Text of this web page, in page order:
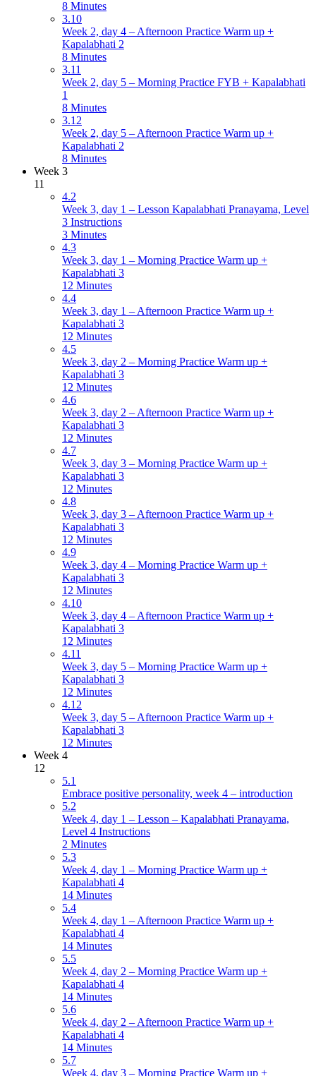
8 Minutes
3.10
Week 2, day 4 – Afternoon Practice Warm up +
Kapalabhati 2
8 Minutes
3.11
Week 2, day 5 – Morning Practice FYB + Kapalabhati
1
8 Minutes
3.12
Week 2, day 5 – Afternoon Practice Warm up +
Kapalabhati 2
8 Minutes
Week 3
11
4.2
Week 3, day 1 – Lesson Kapalabhati Pranayama, Level
3 Instructions
3 Minutes
4.3
Week 3, day 1 – Morning Practice Warm up +
Kapalabhati 3
12 Minutes
4.4
Week 3, day 1 – Afternoon Practice Warm up +
Kapalabhati 3
12 Minutes
4.5
Week 3, day 2 – Morning Practice Warm up +
Kapalabhati 3
12 Minutes
4.6
Week 3, day 2 – Afternoon Practice Warm up +
Kapalabhati 3
12 Minutes
4.7
Week 3, day 3 – Morning Practice Warm up +
Kapalabhati 3
12 Minutes
4.8
Week 3, day 3 – Afternoon Practice Warm up +
Kapalabhati 3
12 Minutes
4.9
Week 3, day 4 – Morning Practice Warm up +
Kapalabhati 3
12 Minutes
4.10
Week 3, day 4 – Afternoon Practice Warm up +
Kapalabhati 3
12 Minutes
4.11
Week 3, day 5 – Morning Practice Warm up +
Kapalabhati 3
12 Minutes
4.12
Week 3, day 5 – Afternoon Practice Warm up +
Kapalabhati 3
12 Minutes
Week 4
12
5.1
Embrace positive personality, week 4 – introduction
5.2
Week 4, day 1 – Lesson – Kapalabhati Pranayama,
Level 4 Instructions
2 Minutes
5.3
Week 4, day 1 – Morning Practice Warm up +
Kapalabhati 4
14 Minutes
5.4
Week 4, day 1 – Afternoon Practice Warm up +
Kapalabhati 4
14 Minutes
5.5
Week 4, day 2 – Morning Practice Warm up +
Kapalabhati 4
14 Minutes
5.6
Week 4, day 2 – Afternoon Practice Warm up +
Kapalabhati 4
14 Minutes
5.7
Week 4, day 3 – Morning Practice Warm up +